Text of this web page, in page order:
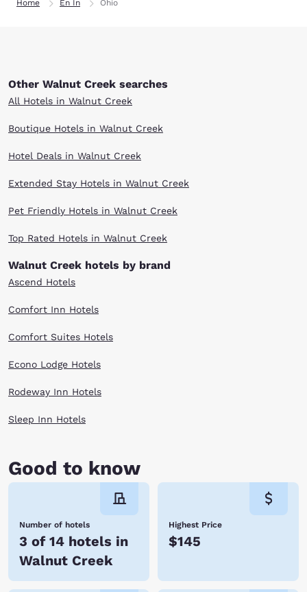
Home En In Ohio
Other Walnut Creek searches
All Hotels in Walnut Creek
Boutique Hotels in Walnut Creek
Hotel Deals in Walnut Creek
Extended Stay Hotels in Walnut Creek
Pet Friendly Hotels in Walnut Creek
Top Rated Hotels in Walnut Creek
Walnut Creek hotels by brand
Ascend Hotels
Comfort Inn Hotels
Comfort Suites Hotels
Econo Lodge Hotels
Rodeway Inn Hotels
Sleep Inn Hotels
Good to know
Number of hotels
3 of 14 hotels in
Walnut Creek
Highest Price
$145